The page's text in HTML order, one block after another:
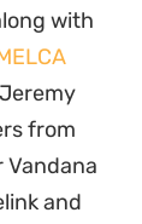
with
from
Vandana
and